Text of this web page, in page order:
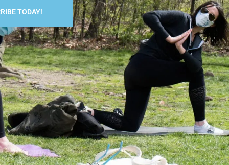
TODAY!